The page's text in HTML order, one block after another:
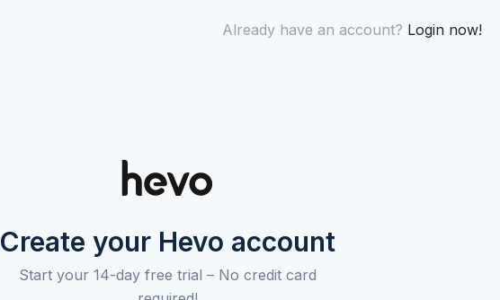
Already have an account? Login now!
Create your Hevo account
Start your 14-day free trial – No credit card